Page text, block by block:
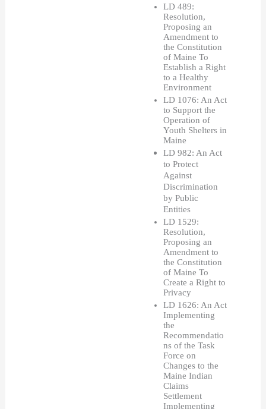
LD 489:
Resolution,
Proposing an
Amendment to
the Constitution
of Maine To
Establish a Right
to a Healthy
Environment
LD 1076: An Act
to Support the
Operation of
Youth Shelters in
Maine
LD 982: An Act
to Protect
Against
Discrimination
by Public
Entities
LD 1529:
Resolution,
Proposing an
Amendment to
the Constitution
of Maine To
Create a Right to
Privacy
LD 1626: An Act
Implementing
the
Recommendatio
ns of the Task
Force on
Changes to the
Maine Indian
Claims
Settlement
Implementing